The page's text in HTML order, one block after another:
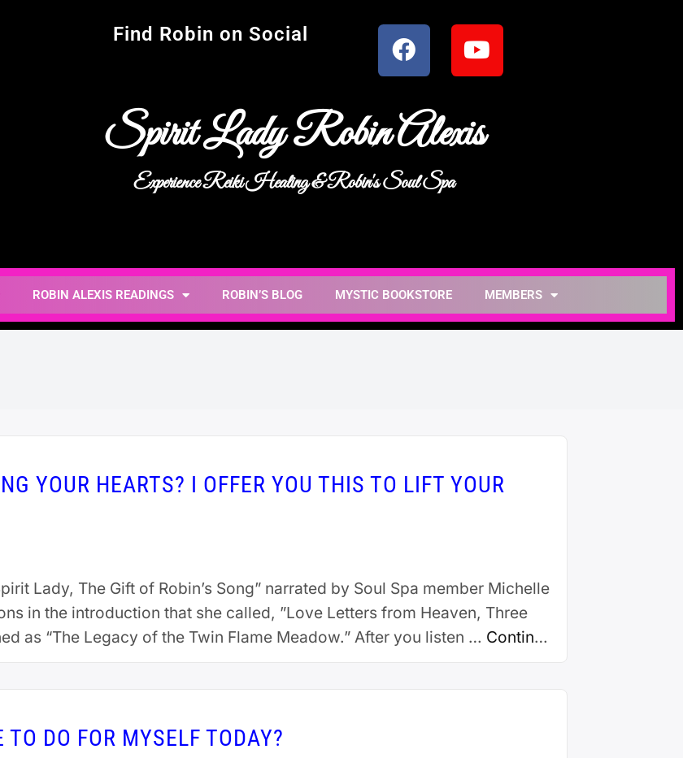
Find Robin on Social
Spirit Lady Robin Alexis
Experience Reiki Healing & Robin's Soul Spa
ROBIN ALEXIS READINGS ROBIN’S BLOG MYSTIC BOOKSTORE MEMBERS
YOUR HEARTS? I OFFER YOU THIS TO LIFT YOUR
Lady, The Gift of Robin’s Song” narrated by Soul Spa member Michelle
in the introduction that she called, ”Love Letters from Heaven, Three
as “The Legacy of the Twin Flame Meadow.” After you listen … Continue
DO FOR MYSELF TODAY?